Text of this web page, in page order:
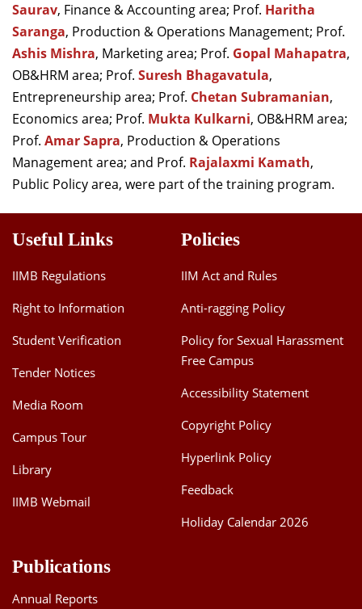
Saurav, Finance & Accounting area; Prof. Haritha
Saranga, Production & Operations Management; Prof.
Ashis Mishra, Marketing area; Prof. Gopal Mahapatra,
OB&HRM area; Prof. Suresh Bhagavatula,
Entrepreneurship area; Prof. Chetan Subramanian,
Economics area; Prof. Mukta Kulkarni, OB&HRM area;
Prof. Amar Sapra, Production & Operations
Management area; and Prof. Rajalaxmi Kamath,
Public Policy area, were part of the training program.
Useful Links
IIMB Regulations
Right to Information
Student Verification
Tender Notices
Media Room
Campus Tour
Library
IIMB Webmail
Policies
IIM Act and Rules
Anti-ragging Policy
Policy for Sexual Harassment
Free Campus
Accessibility Statement
Copyright Policy
Hyperlink Policy
Feedback
Holiday Calendar 2026
Publications
Annual Reports